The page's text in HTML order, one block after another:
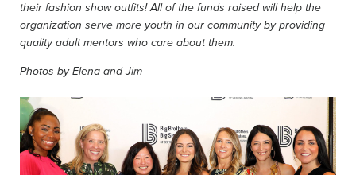
their fashion show outfits! All of the funds raised will help the
organization serve more youth in our community by providing
quality adult mentors who care about them.
Photos by Elena and Jim